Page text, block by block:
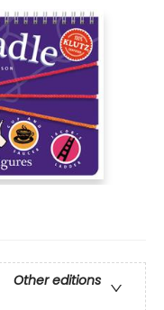
Other editions